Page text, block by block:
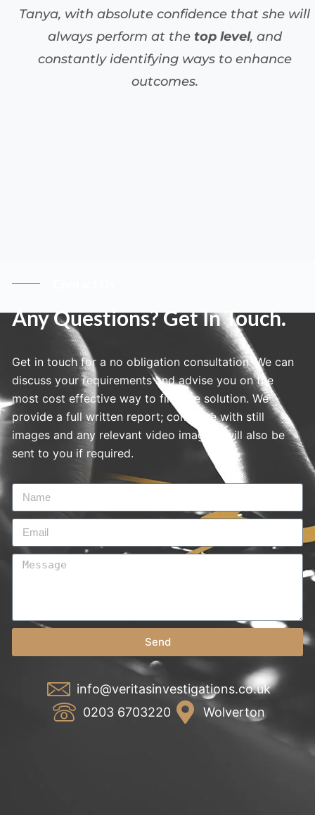
Tanya, with absolute confidence that she will
always perform at the top level, and
constantly identifying ways to enhance
outcomes.
Any Questions? Get In Touch.
Get in touch for a no obligation consultation. We can
discuss your requirements and advise you on the
most cost effective way to find the solution. We
provide a full written report; complete with still
images and any relevant video imagery will also be
sent to you if required.
Send
info@veritasinvestigations.co.uk
0203 6703220
Wolverton